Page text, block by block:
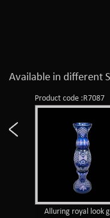
Available in different
Product code :R7087
Alluring royal look